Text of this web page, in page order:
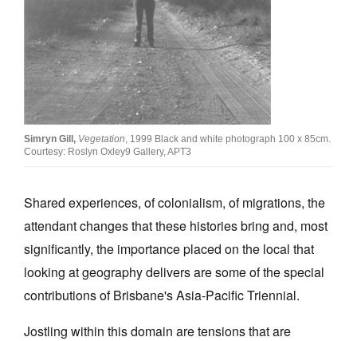
Join Mailing List
Stockists
Future Issues
Opportunities
About
Donate
Contact
Search
Log in
Simryn Gill, Vegetation, 1999 Black and white photograph 100 x 85cm.
Courtesy: Roslyn Oxley9 Gallery, APT3
Shared experiences, of colonialism, of migrations, the
attendant changes that these histories bring and, most
significantly, the importance placed on the local that
looking at geography delivers are some of the special
contributions of Brisbane's Asia-Pacific Triennial.
Jostling within this domain are tensions that are